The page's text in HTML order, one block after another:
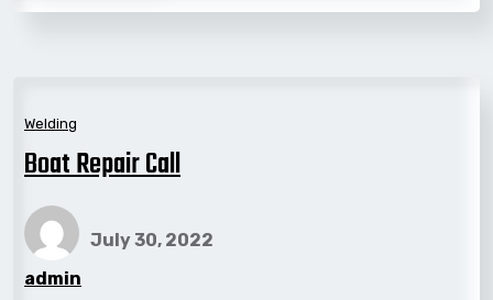
Welding
Boat Repair Call
admin
July 30, 2022